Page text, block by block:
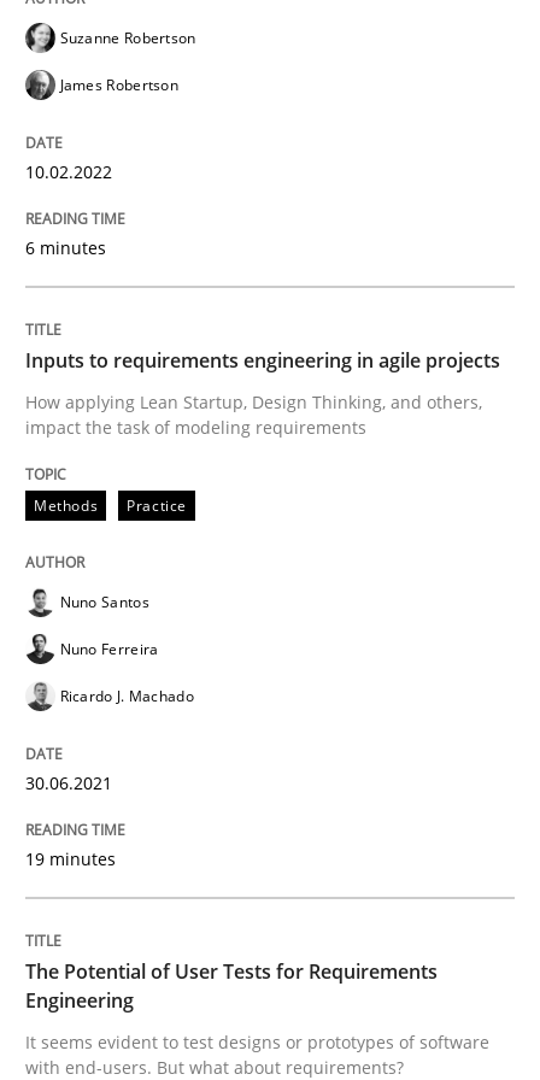
Inputs to requirements engineering in
How applying Lean Startup, Design Thinking, and
Written byNuno Santos
30. June 2021 · 19 minutes read
Practice Methods
The Potential of User Tests for
It seems evident to test designs or prototypes of
Written byKatarzyna Małecka
Suzanne Robertson
James Robertson
10.02.2022
6 minutes
Inputs to requirements engineering in agile projects
How applying Lean Startup, Design Thinking, and others,
impact the task of modeling requirements
Methods Practice
Nuno Santos
Nuno Ferreira
Ricardo J. Machado
30.06.2021
19 minutes
The Potential of User Tests for Requirements
Engineering
It seems evident to test designs or prototypes of software
with end-users. But what about requirements?